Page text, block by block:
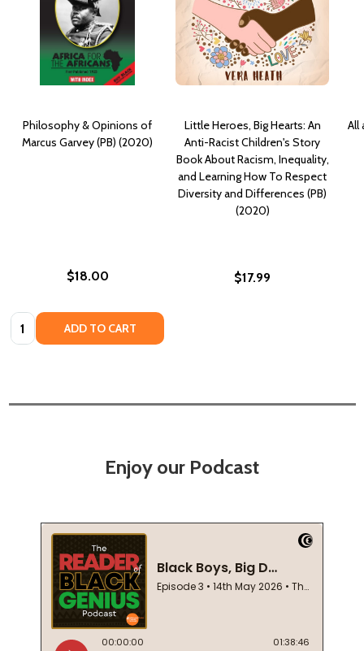
Philosophy & Opinions of
Marcus Garvey (PB) (2020)
$18.00
Quantity: ADD TO CART
Little Heroes, Big Hearts: An
Anti-Racist Children's Story
Book About Racism, Inequality,
and Learning How To Respect
Diversity and Differences (PB)
(2020)
$17.99
All
Enjoy our Podcast